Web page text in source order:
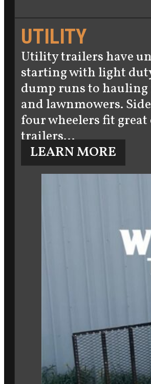
UTILITY
Utility trailers have
starting with light
dump runs to hauling
and lawnmowers.
four wheelers fit
trailers…
LEARN MORE